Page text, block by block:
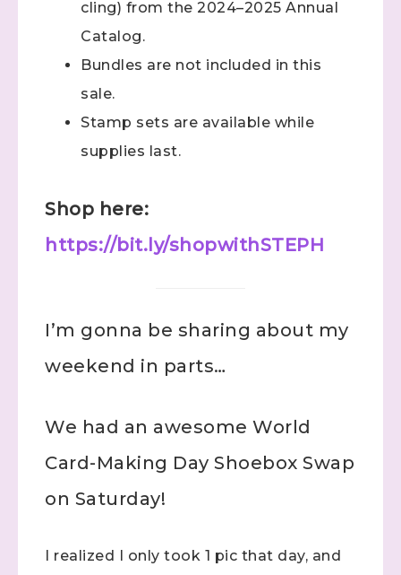
cling) from the 2024–2025 Annual
Catalog.
Bundles are not included in this
sale.
Stamp sets are available while
supplies last.
Shop here:
https://bit.ly/shopwithSTEPH
I’m gonna be sharing about my
weekend in parts…
We had an awesome World
Card-Making Day Shoebox Swap
on Saturday!
I realized I only took 1 pic that day, and